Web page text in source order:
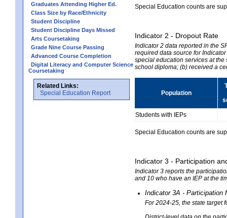
Graduates Attending Higher Ed.
Class Size by Race/Ethnicity
Student Discipline
Student Discipline Days Missed
Arts Coursetaking
Grade Nine Course Passing
Advanced Course Completion
Digital Literacy and Computer Science
Coursetaking
Related Links:
Special Education Report
Special Education counts are
Indicator 2 - Dropout Rate
Indicator 2 data reported in the
required data source for
special education services at
school diploma; (b) received a
Population
Students with IEPs
Special Education counts are
Indicator 3 - Participation
Indicator 3 reports the
and 10 who have an IEP at the
Indicator 3A - Participation
For 2024-25, the state target